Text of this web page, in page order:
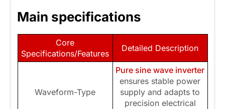
Main specifications
Core
Specifications/Features
Detailed Description
Waveform-Type
Pure sine wave inverter
ensures stable power
supply and adapts to
precision electrical